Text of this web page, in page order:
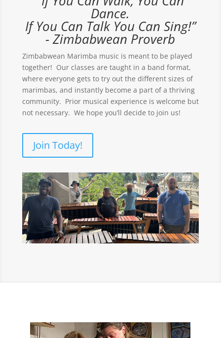
Dance.
If You Can Talk You Can Sing!”
- Zimbabwean Proverb
Zimbabwean Marimba music is meant to be played
together! Our classes are taught in a band format,
where everyone gets to try out the different sizes of
marimbas, and instantly become a part of a thriving
community. Prior musical experience is welcome but
not necessary. We hope you’ll decide to join us!
Join Today!